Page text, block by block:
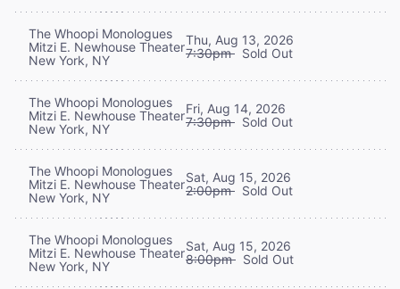
The Whoopi Monologues
Mitzi E. Newhouse Theater
New York, NY
Thu, Aug 13, 2026
7:30pm Sold Out
The Whoopi Monologues
Mitzi E. Newhouse Theater
New York, NY
Fri, Aug 14, 2026
7:30pm Sold Out
The Whoopi Monologues
Mitzi E. Newhouse Theater
New York, NY
Sat, Aug 15, 2026
2:00pm Sold Out
The Whoopi Monologues
Mitzi E. Newhouse Theater
New York, NY
Sat, Aug 15, 2026
8:00pm Sold Out